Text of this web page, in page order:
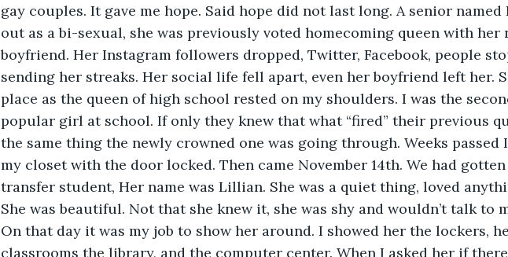
gay couples. It gave me hope. Said hope did not last long. A senior named
out as a bi-sexual, she was previously voted homecoming queen with her
boyfriend. Her Instagram followers dropped, Twitter, Facebook, people
sending her streaks. Her social life fell apart, even her boyfriend left her.
place as the queen of high school rested on my shoulders. I was the
popular girl at school. If only they knew that what “fired” their previous
the same thing the newly crowned one was going through. Weeks passed
my closet with the door locked. Then came November 14th. We had
transfer student, Her name was Lillian. She was a quiet thing, loved
She was beautiful. Not that she knew it, she was shy and wouldn’t talk to
On that day it was my job to show her around. I showed her the lockers,
classrooms the library, and the computer center. When I asked her if